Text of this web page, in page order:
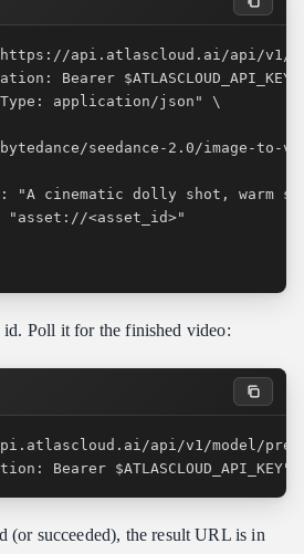
id. Poll it for the finished video:
Bearer $ATLASCLOUD_API_KEY"
(or succeeded), the result URL is in